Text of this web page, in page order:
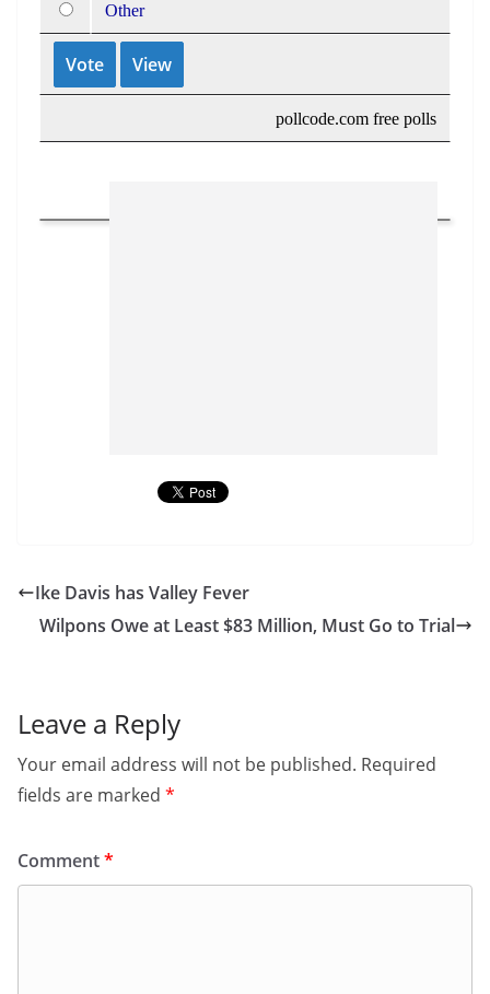
Other
pollcode.com free polls
Ike Davis has Valley Fever
Wilpons Owe at Least $83 Million, Must Go to Trial
Leave a Reply
Your email address will not be published. Required
fields are marked *
Comment*